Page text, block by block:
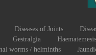
Diseases of Joints
Gestralgia Haematemesis
worms / helminths